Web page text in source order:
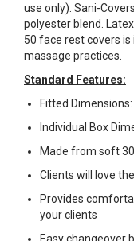
use only). Sani-
polyester blend.
50 face rest covers
massage practices.
Standard Features:
Fitted Dimensions:
Individual Box
Made from soft
Clients will love
Provides
your clients
Easy changeover